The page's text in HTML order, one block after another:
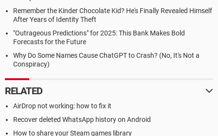
Remember the Kinder Chocolate Kid? He's Finally Revealed Himself
After Years of Identity Theft
"Outrageous Predictions" for 2025: This Bank Makes Bold
Forecasts for the Future
Why Do Some Names Cause ChatGPT to Crash? (No, It's Not a
Conspiracy)
RELATED
AirDrop not working: how to fix it
Recover deleted WhatsApp history on Android
How to share your Steam games library